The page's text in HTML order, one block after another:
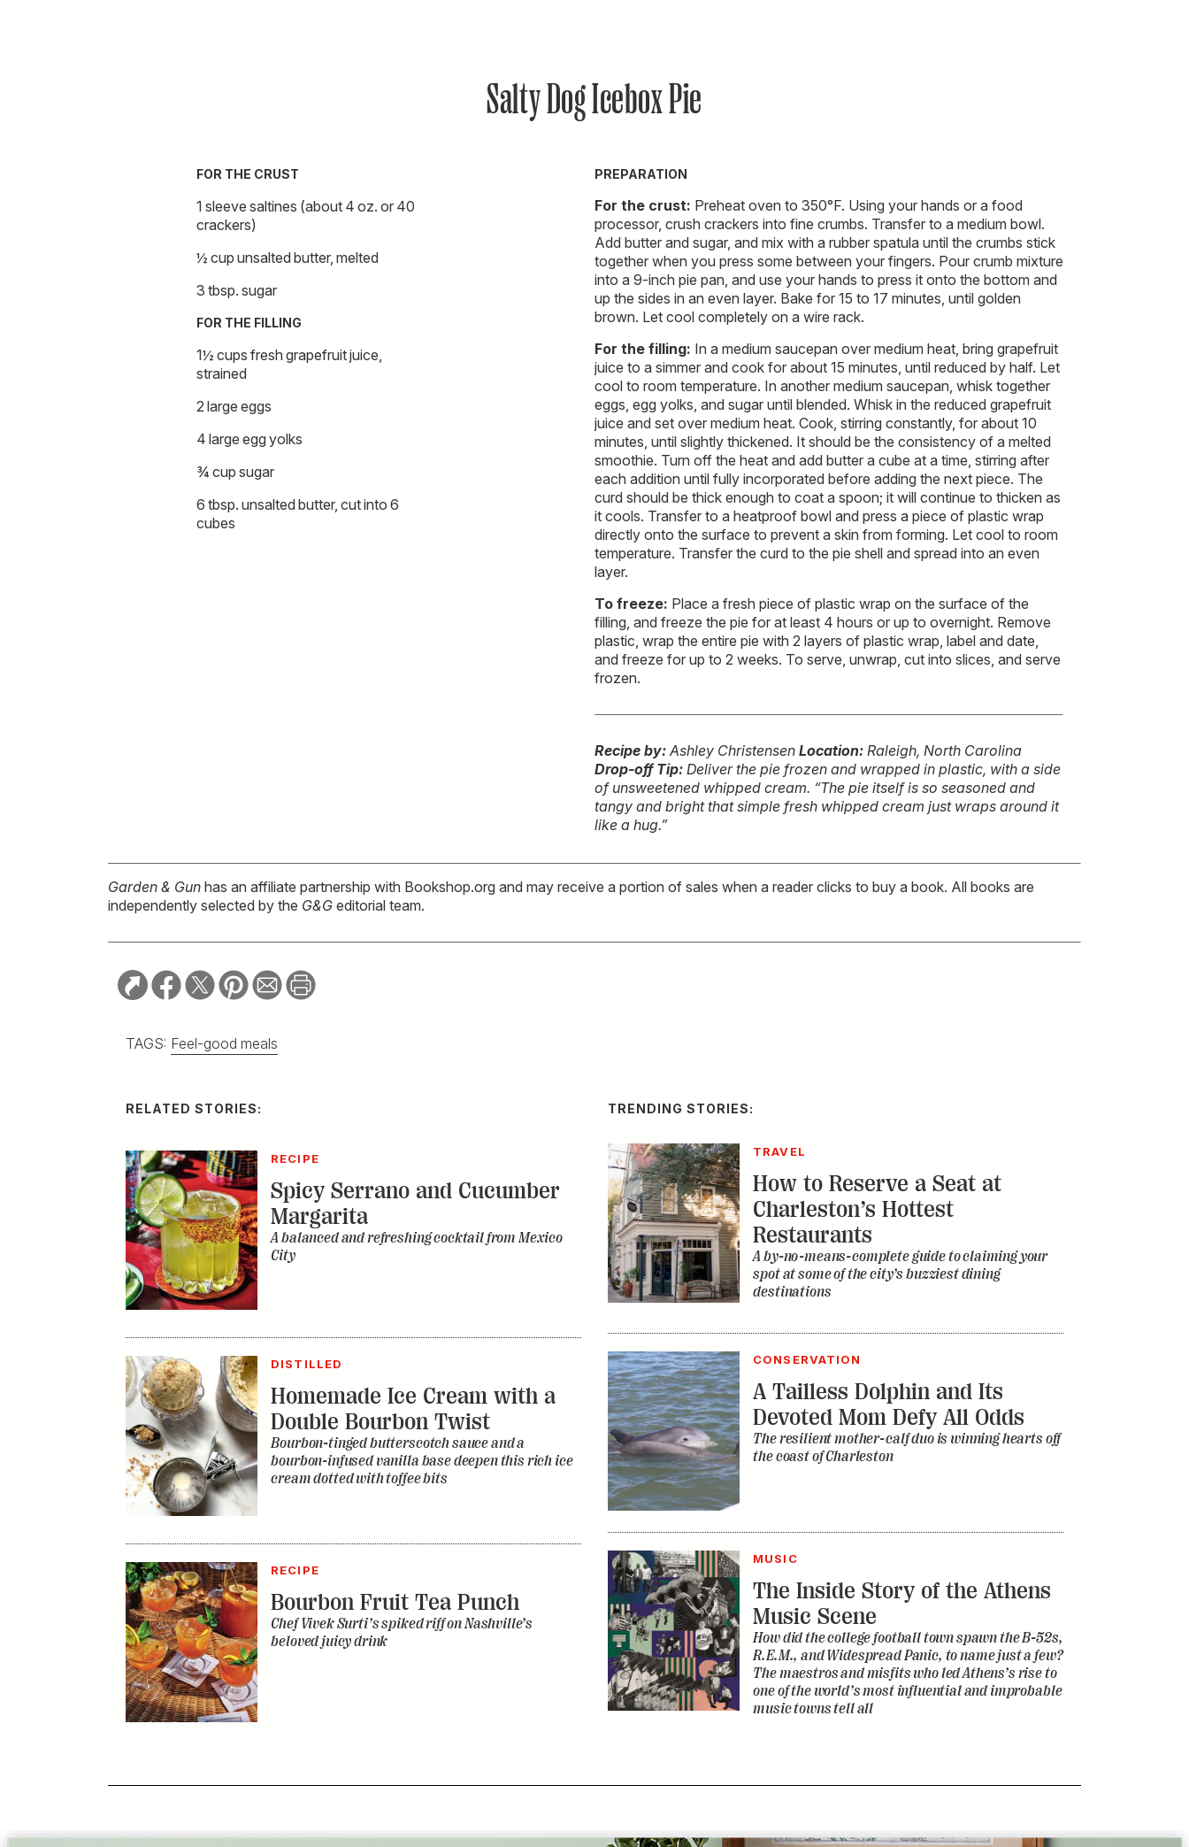
Salty Dog Icebox Pie
FOR THE CRUST
1 sleeve saltines (about 4 oz. or 40
crackers)
½ cup unsalted butter, melted
3 tbsp. sugar
FOR THE FILLING
1½ cups fresh grapefruit juice,
strained
2 large eggs
4 large egg yolks
¾ cup sugar
6 tbsp. unsalted butter, cut into 6
cubes
PREPARATION
For the crust: Preheat oven to 350°F. Using your hands or a food
processor, crush crackers into fine crumbs. Transfer to a medium bowl.
Add butter and sugar, and mix with a rubber spatula until the crumbs stick
together when you press some between your fingers. Pour crumb mixture
into a 9-inch pie pan, and use your hands to press it onto the bottom and
up the sides in an even layer. Bake for 15 to 17 minutes, until golden
brown. Let cool completely on a wire rack.
For the filling: In a medium saucepan over medium heat, bring grapefruit
juice to a simmer and cook for about 15 minutes, until reduced by half. Let
cool to room temperature. In another medium saucepan, whisk together
eggs, egg yolks, and sugar until blended. Whisk in the reduced grapefruit
juice and set over medium heat. Cook, stirring constantly, for about 10
minutes, until slightly thickened. It should be the consistency of a melted
smoothie. Turn off the heat and add butter a cube at a time, stirring after
each addition until fully incorporated before adding the next piece. The
curd should be thick enough to coat a spoon; it will continue to thicken as
it cools. Transfer to a heatproof bowl and press a piece of plastic wrap
directly onto the surface to prevent a skin from forming. Let cool to room
temperature. Transfer the curd to the pie shell and spread into an even
layer.
To freeze: Place a fresh piece of plastic wrap on the surface of the
filling, and freeze the pie for at least 4 hours or up to overnight. Remove
plastic, wrap the entire pie with 2 layers of plastic wrap, label and date,
and freeze for up to 2 weeks. To serve, unwrap, cut into slices, and serve
frozen.
Recipe by:Ashley Christensen Location: Raleigh, North Carolina
Drop-off Tip: Deliver the pie frozen and wrapped in plastic, with a side
of unsweetened whipped cream. “The pie itself is so seasoned and
tangy and bright that simple fresh whipped cream just wraps around it
like a hug.”
Garden & Gun has an affiliate partnership with Bookshop.org and may receive a portion of sales when a reader clicks to buy a book. All books are
independently selected by the G&G editorial team.
TAGS: Feel-good meals
RELATED STORIES:
RECIPE
Spicy Serrano and Cucumber
Margarita
A balanced and refreshing cocktail from Mexico
City
DISTILLED
Homemade Ice Cream with a
Double Bourbon Twist
Bourbon-tinged butterscotch sauce and a
bourbon-infused vanilla base deepen this rich ice
cream dotted with toffee bits
RECIPE
Bourbon Fruit Tea Punch
Chef Vivek Surti’s spiked riff on Nashville’s
beloved juicy drink
TRENDING STORIES:
TRAVEL
How to Reserve a Seat at
Charleston’s Hottest
Restaurants
A by-no-means-complete guide to claiming your
spot at some of the city’s buzziest dining
destinations
CONSERVATION
A Tailless Dolphin and Its
Devoted Mom Defy All Odds
The resilient mother-calf duo is winning hearts off
the coast of Charleston
MUSIC
The Inside Story of the Athens
Music Scene
How did the college football town spawn the B-52s,
R.E.M., and Widespread Panic, to name just a few?
The maestros and misfits who led Athens’s rise to
one of the world’s most influential and improbable
music towns tell all